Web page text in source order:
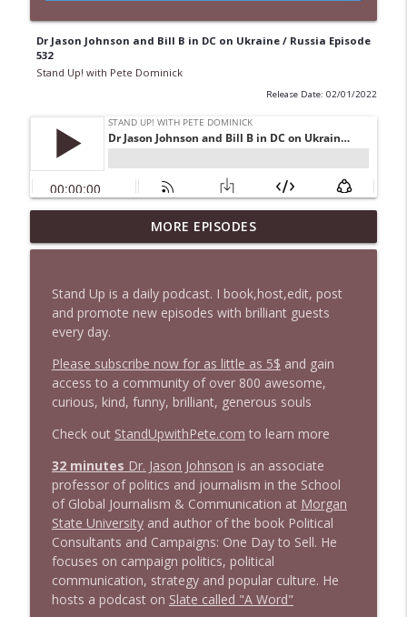
Dr Jason Johnson and Bill B in DC on Ukraine / Russia Episode
532
Stand Up! with Pete Dominick
Release Date: 02/01/2022
1648 Bill B in DC + News & Clips
Stand Up! with Pete Dominick info_outline
1647 Christian Finnegan makes me laugh
and think
Stand Up! with Pete Dominick
1646 Glenn Kirshner + New & Headlines
Stand Up! with Pete Dominick
1645 Celeste Headlee + News & clips
Stand Up! with Pete Dominick
1644 Bill Boyle stops by
Stand Up! with Pete Dominick
1643 Run For Something's Amanda
MORE EPISODES
Stand Up is a daily podcast. I book,host,edit, post
and promote new episodes with brilliant guests
every day.
Please subscribe now for as little as 5$ and gain
access to a community of over 800 awesome,
curious, kind, funny, brilliant, generous souls
Check out StandUpwithPete.com to learn more
32 minutes Dr. Jason Johnson is an associate
professor of politics and journalism in the School
of Global Journalism & Communication at Morgan
State Universityand author of the book Political
Consultants and Campaigns: One Day to Sell. He
focuses on campaign politics, political
communication, strategy and popular culture. He
hosts a podcast on Slate called "A Word"